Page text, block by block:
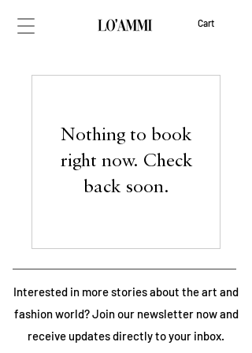
Cart
Nothing to book
right now. Check
back soon.
Interested in more stories about the art and
fashion world? Join our newsletter now and
receive updates directly to your inbox.